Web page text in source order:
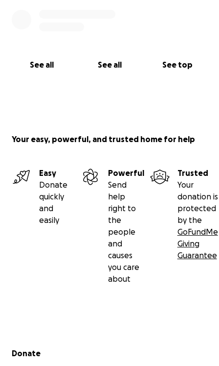
See all See all See top
Your easy, powerful, and trusted home for help
Easy
Donate
quickly
and
easily
Powerful
Send
help
right to
the
people
and
causes
you care
about
Trusted
Your
donation is
protected
by the
GoFundMe
Giving
Guarantee
Secondary menu
Donate